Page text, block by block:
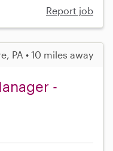
Report job
PA • 10 miles away
-